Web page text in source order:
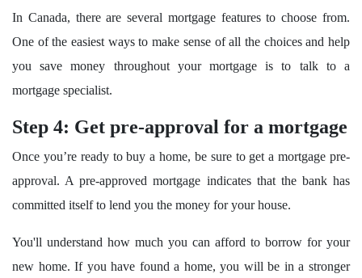
In Canada, there are several mortgage features to choose from.
One of the easiest ways to make sense of all the choices and help
you save money throughout your mortgage is to talk to a
mortgage specialist.
Step 4: Get pre-approval for a mortgage
Once you’re ready to buy a home, be sure to get a mortgage pre-
approval. A pre-approved mortgage indicates that the bank has
committed itself to lend you the money for your house.
You'll understand how much you can afford to borrow for your
new home. If you have found a home, you will be in a stronger